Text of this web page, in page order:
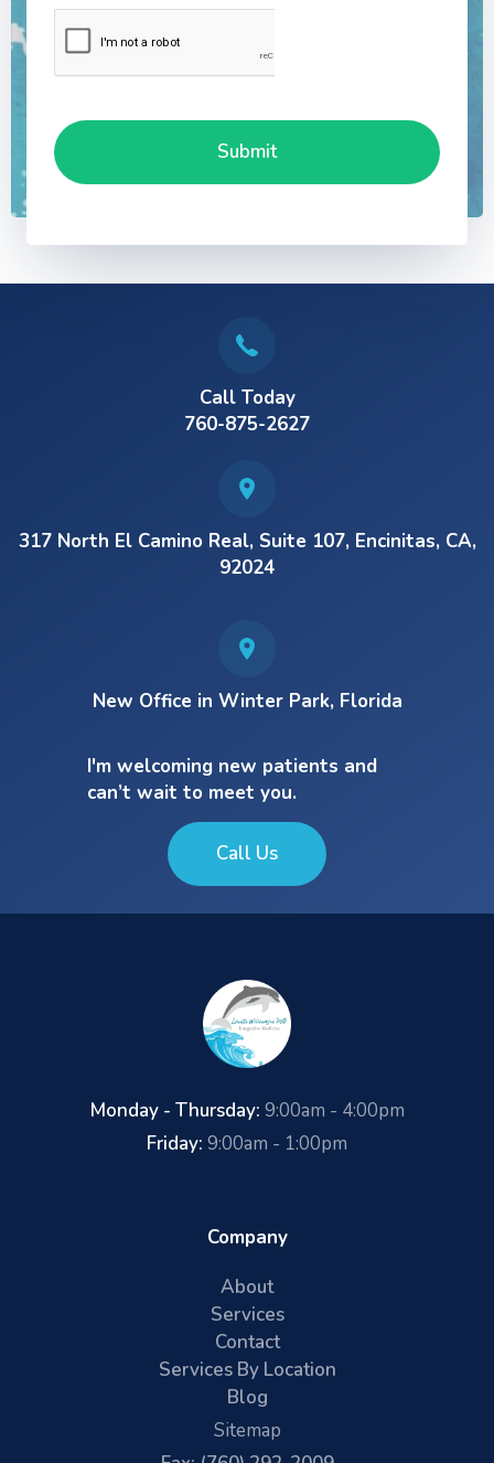
Call Today
760-875-2627
317 North El Camino Real, Suite 107, Encinitas, CA,
92024
New Office in Winter Park, Florida
I'm welcoming new patients and
can’t wait to meet you.
Call Us
Monday - Thursday: 9:00am - 4:00pm
Friday: 9:00am - 1:00pm
Company
About
Services
Contact
Services By Location
Blog
Sitemap